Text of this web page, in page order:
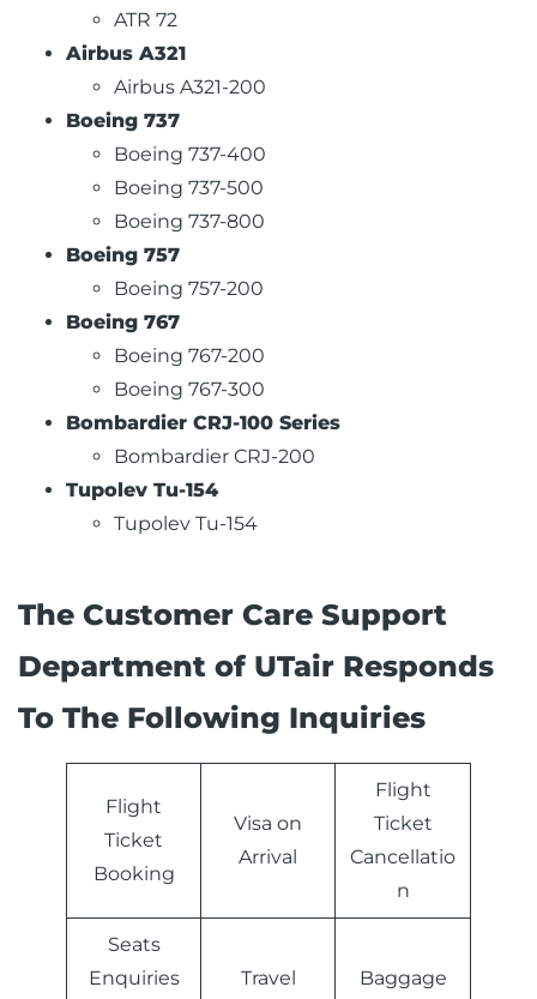
ATR 72
Airbus A321
Airbus A321-200
Boeing 737
Boeing 737-400
Boeing 737-500
Boeing 737-800
Boeing 757
Boeing 757-200
Boeing 767
Boeing 767-200
Boeing 767-300
Bombardier CRJ-100 Series
Bombardier CRJ-200
Tupolev Tu-154
Tupolev Tu-154
The Customer Care Support
Department of UTair Responds
To The Following Inquiries
Flight
Ticket
Booking
Visa on
Arrival
Flight
Ticket
Cancellatio
n
Seats
Enquiries
Travel
Baggage